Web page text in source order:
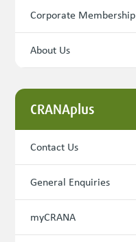
Corporate Membership
About Us
CRANAplus
Contact Us
General Enquiries
myCRANA